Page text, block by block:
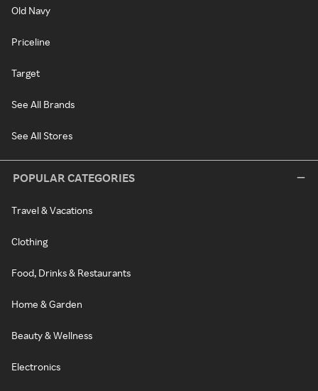
Old Navy
Priceline
Target
See All Brands
See All Stores
POPULAR CATEGORIES
Travel & Vacations
Clothing
Food, Drinks & Restaurants
Home & Garden
Beauty & Wellness
Electronics